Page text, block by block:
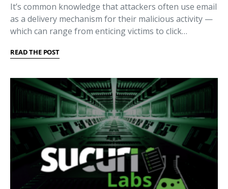
It’s common knowledge that attackers often use email
as a delivery mechanism for their malicious activity —
which can range from enticing victims to click…
READ THE POST